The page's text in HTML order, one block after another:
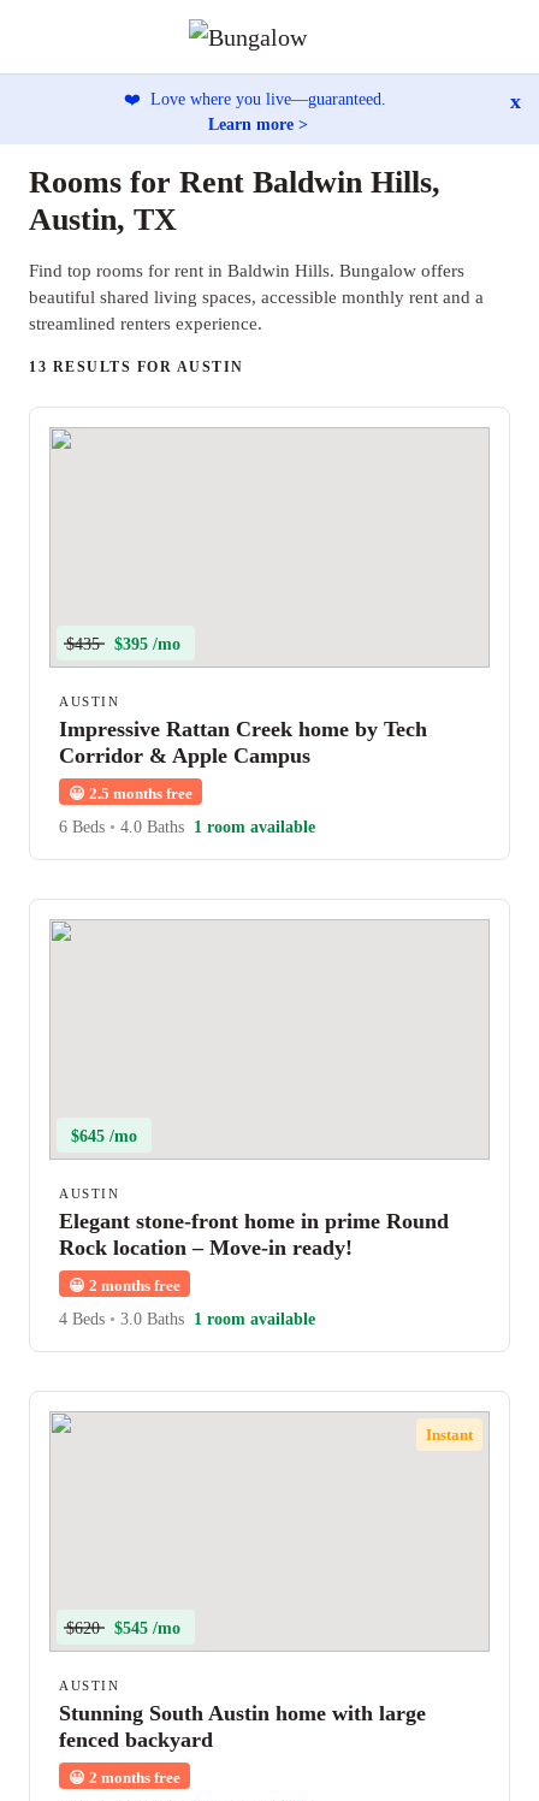
❤️ Love where you live—guaranteed.
Learn more >
x
Rooms for Rent Baldwin Hills,
Austin, TX
Find top rooms for rent in Baldwin Hills. Bungalow offers
beautiful shared living spaces, accessible monthly rent and a
streamlined renters experience.
13 RESULTS FOR AUSTIN
$435 $395 /mo
AUSTIN
Impressive Rattan Creek home by Tech
Corridor & Apple Campus
😀 2.5 months free
6 Beds • 4.0 Baths 1 room available
$645 /mo
AUSTIN
Elegant stone-front home in prime Round
Rock location – Move-in ready!
😀 2 months free
4 Beds • 3.0 Baths 1 room available
Instant
$620 $545 /mo
AUSTIN
Stunning South Austin home with large
fenced backyard
😀 2 months free